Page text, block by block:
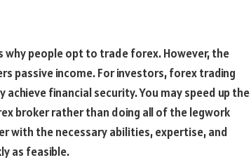
people opt to trade forex. However, the
passive income. For investors, forex trading
financial security. You may speed up the
broker rather than doing all of the legwork
with the necessary abilities, expertise, and
as feasible.